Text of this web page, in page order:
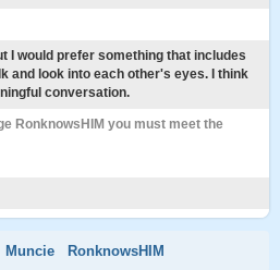
I would prefer something that includes
and look into each other's eyes. I think
conversation.
RonknowsHIM you must meet the
Muncie RonknowsHIM